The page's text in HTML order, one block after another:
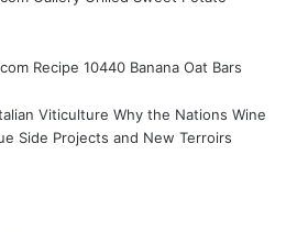
Recipe 10440 Banana Oat Bars
Viticulture Why the Nations Wine
Side Projects and New Terroirs